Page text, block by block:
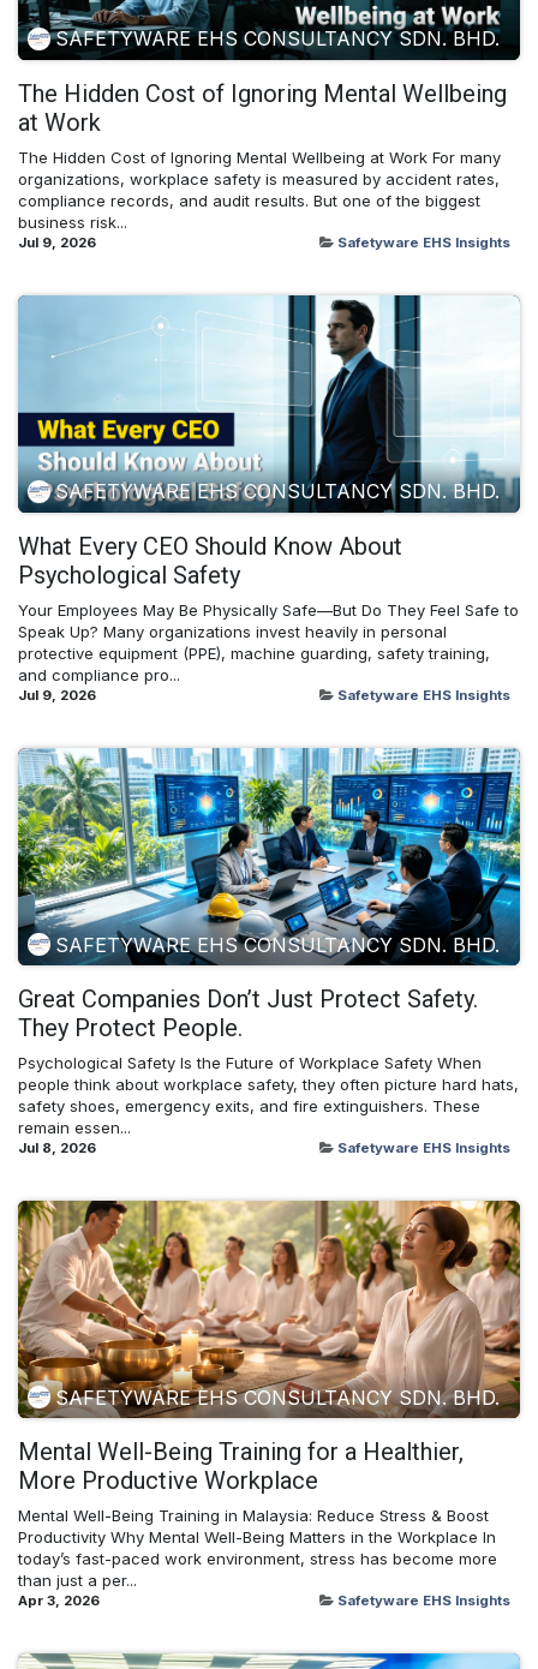
SAFETYWARE EHS CONSULTANCY SDN. BHD.
The Hidden Cost of Ignoring Mental Wellbeing
at Work
The Hidden Cost of Ignoring Mental Wellbeing at Work For many
organizations, workplace safety is measured by accident rates,
compliance records, and audit results. But one of the biggest
business risk...
Jul 9, 2026 Safetyware EHS Insights
SAFETYWARE EHS CONSULTANCY SDN. BHD.
What Every CEO Should Know About
Psychological Safety
Your Employees May Be Physically Safe—But Do They Feel Safe to
Speak Up? Many organizations invest heavily in personal
protective equipment (PPE), machine guarding, safety training,
and compliance pro...
Jul 9, 2026 Safetyware EHS Insights
SAFETYWARE EHS CONSULTANCY SDN. BHD.
Great Companies Don’t Just Protect Safety.
They Protect People.
Psychological Safety Is the Future of Workplace Safety When
people think about workplace safety, they often picture hard hats,
safety shoes, emergency exits, and fire extinguishers. These
remain essen...
Jul 8, 2026 Safetyware EHS Insights
SAFETYWARE EHS CONSULTANCY SDN. BHD.
Mental Well-Being Training for a Healthier,
More Productive Workplace
Mental Well-Being Training in Malaysia: Reduce Stress & Boost
Productivity Why Mental Well-Being Matters in the Workplace In
today’s fast-paced work environment, stress has become more
than just a per...
Apr 3, 2026 Safetyware EHS Insights